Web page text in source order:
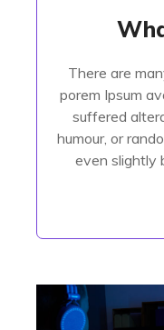
There are
porem Ipsum
suffered
humour, or
even slightly
porem Ipsum
suffered